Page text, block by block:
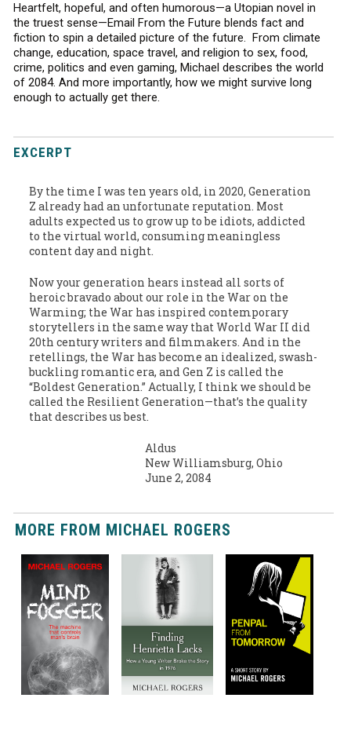
Heartfelt, hopeful, and often humorous—a Utopian novel in
the truest sense—Email From the Future blends fact and
fiction to spin a detailed picture of the future. From climate
change, education, space travel, and religion to sex, food,
crime, politics and even gaming, Michael describes the world
of 2084. And more importantly, how we might survive long
enough to actually get there.
EXCERPT
By the time I was ten years old, in 2020, Generation
Z already had an unfortunate reputation. Most
adults expected us to grow up to be idiots, addicted
to the virtual world, consuming meaningless
content day and night.
Now your generation hears instead all sorts of
heroic bravado about our role in the War on the
Warming; the War has inspired contemporary
storytellers in the same way that World War II did
20th century writers and filmmakers. And in the
retellings, the War has become an idealized, swash-
buckling romantic era, and Gen Z is called the
“Boldest Generation.” Actually, I think we should be
called the Resilient Generation—that’s the quality
that describes us best.
Aldus
New Williamsburg, Ohio
June 2, 2084
MORE FROM MICHAEL ROGERS